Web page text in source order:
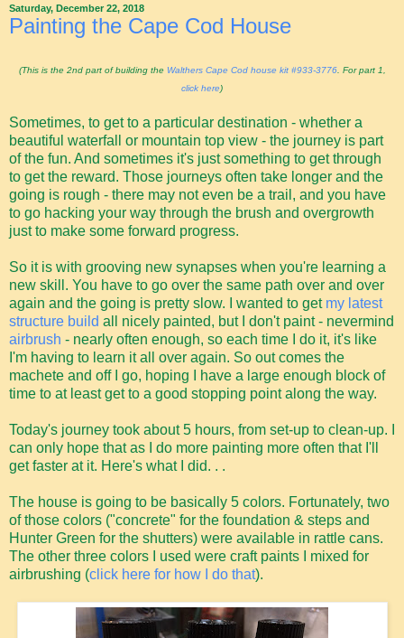
Saturday, December 22, 2018
Painting the Cape Cod House
(This is the 2nd part of building the Walthers Cape Cod house kit #933-3776. For part 1,
click here)
Sometimes, to get to a particular destination - whether a
beautiful waterfall or mountain top view - the journey is part
of the fun. And sometimes it's just something to get through
to get the reward. Those journeys often take longer and the
going is rough - there may not even be a trail, and you have
to go hacking your way through the brush and overgrowth
just to make some forward progress.
So it is with grooving new synapses when you're learning a
new skill. You have to go over the same path over and over
again and the going is pretty slow. I wanted to get my latest
structure build all nicely painted, but I don't paint - nevermind
airbrush - nearly often enough, so each time I do it, it's like
I'm having to learn it all over again. So out comes the
machete and off I go, hoping I have a large enough block of
time to at least get to a good stopping point along the way.
Today's journey took about 5 hours, from set-up to clean-up. I
can only hope that as I do more painting more often that I'll
get faster at it. Here's what I did. . .
The house is going to be basically 5 colors. Fortunately, two
of those colors ("concrete" for the foundation & steps and
Hunter Green for the shutters) were available in rattle cans.
The other three colors I used were craft paints I mixed for
airbrushing (click here for how I do that).